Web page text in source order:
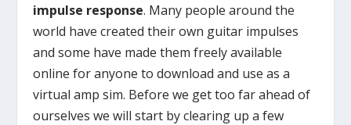
impulse response. Many people around the
world have created their own guitar impulses
and some have made them freely available
online for anyone to download and use as a
virtual amp sim. Before we get too far ahead of
ourselves we will start by clearing up a few